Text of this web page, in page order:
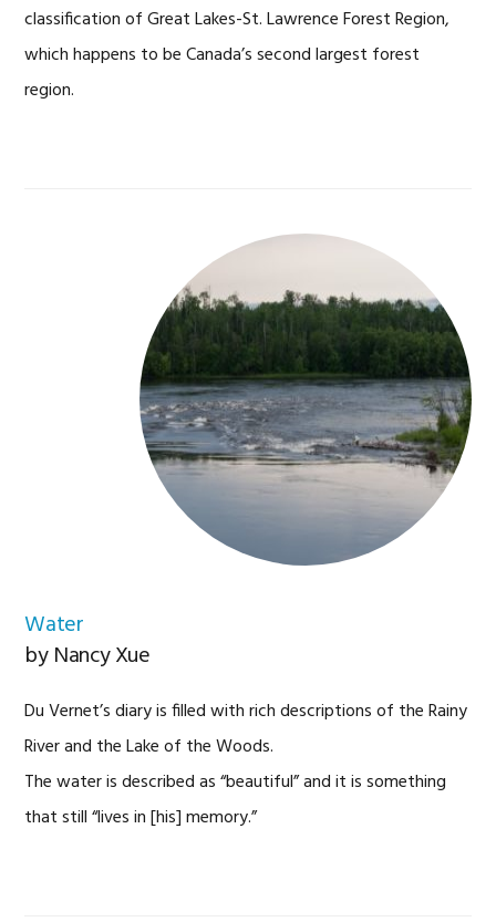
classification of Great Lakes-St. Lawrence Forest Region,
which happens to be Canada’s second largest forest
region.
Water
by Nancy Xue
Du Vernet’s diary is filled with rich descriptions of the Rainy
River and the Lake of the Woods.
The water is described as “beautiful”and it is something
that still “lives in [his] memory.”